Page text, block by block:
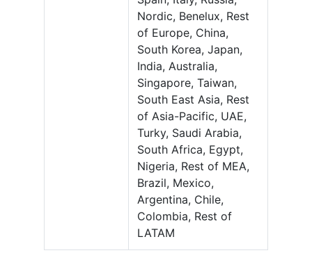
Nordic, Benelux, Rest
of Europe, China,
South Korea, Japan,
India, Australia,
Singapore, Taiwan,
South East Asia, Rest
of Asia-Pacific, UAE,
Turky, Saudi Arabia,
South Africa, Egypt,
Nigeria, Rest of MEA,
Brazil, Mexico,
Argentina, Chile,
Colombia, Rest of
LATAM